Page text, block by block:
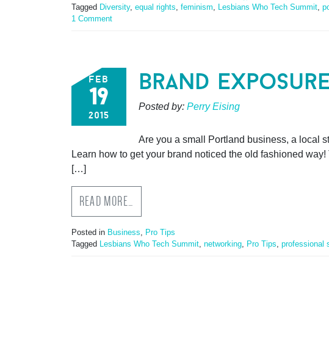
Tagged Diversity, equal rights, feminism, Lesbians Who Tech Summit,
1 Comment
feb
19
2015
brand
Posted by: Perry Eising
Are you a small Portland business, a local
Learn how to get your brand noticed the old fashioned
[…]
READ MORE…
Posted in Business, Pro Tips
Tagged Lesbians Who Tech Summit, networking, Pro Tips, professional